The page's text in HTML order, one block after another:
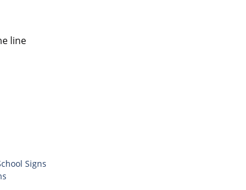
line
Signs